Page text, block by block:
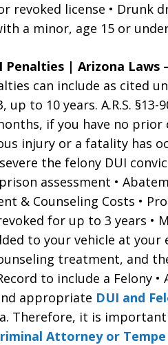
revoked license • Drunk
a minor, age 15 or
Penalties | Arizona Laws
can include as cited
up to 10 years. A.R.S.
if you have no
injury or a fatality has
the felony DUI
assessment •
& Counseling Costs •
for up to 3 years •
to your vehicle at your
treatment, and
to include a Felony
appropriate DUI and
Therefore, it is
Attorney or